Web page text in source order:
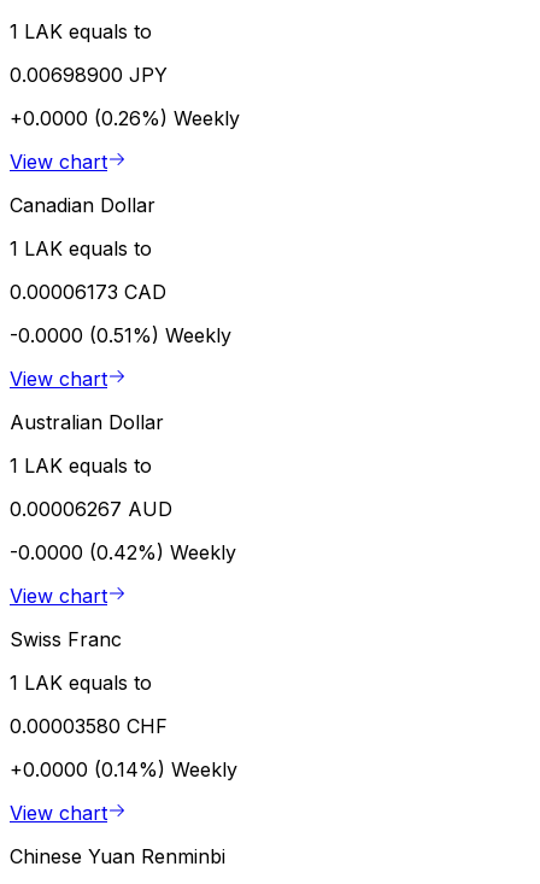
1 LAK equals to
0.00698900 JPY
+0.0000 (0.26%) Weekly
View chart
Canadian Dollar
1 LAK equals to
0.00006173 CAD
-0.0000 (0.51%) Weekly
View chart
Australian Dollar
1 LAK equals to
0.00006267 AUD
-0.0000 (0.42%) Weekly
View chart
Swiss Franc
1 LAK equals to
0.00003580 CHF
+0.0000 (0.14%) Weekly
View chart
Chinese Yuan Renminbi